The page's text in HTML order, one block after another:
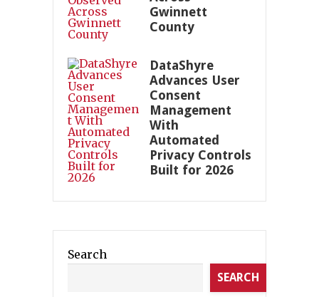
Gwinnett
County
DataShyre
Advances User
Consent
Management
With
Automated
Privacy Controls
Built for 2026
Search
SEARCH